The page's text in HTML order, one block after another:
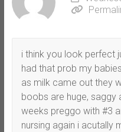
i think you look perfect
had that prob my
as milk came out they
boobs are huge, saggy
weeks preggo with #3
nursing again i acutally